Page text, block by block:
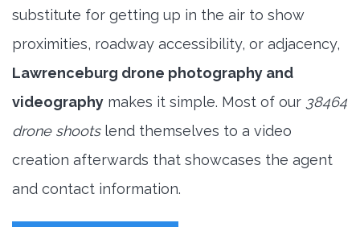
substitute for getting up in the air to show
proximities, roadway accessibility, or adjacency,
Lawrenceburg drone photography and
videography makes it simple. Most of our 38464
drone shootslend themselves to a video
creation afterwards that showcases the agent
and contact information.